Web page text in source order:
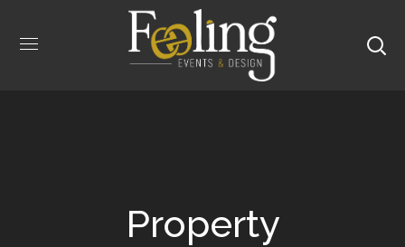
Property